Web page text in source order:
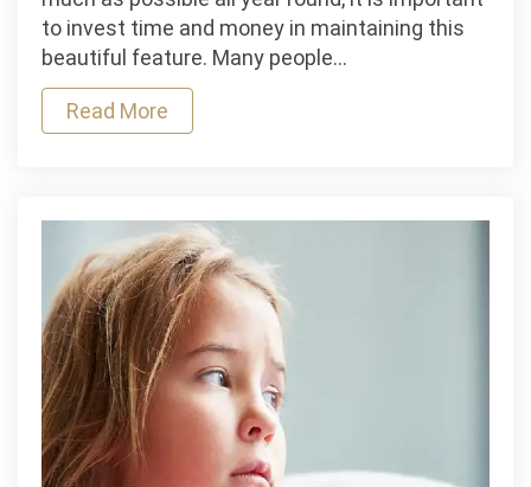
You
to invest time and money in maintaining this
beautiful feature. Many people…
Read More